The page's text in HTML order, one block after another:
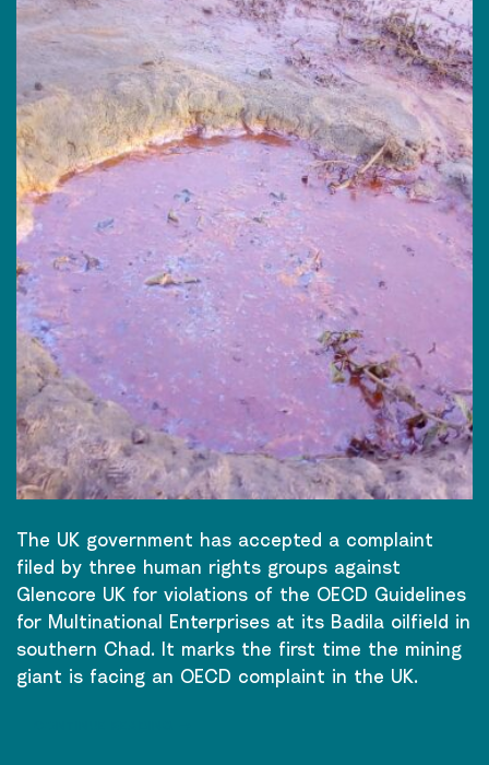
The UK government has accepted a complaint
filed by three human rights groups against
Glencore UK for violations of the OECD Guidelines
for Multinational Enterprises at its Badila oilfield in
southern Chad. It marks the first time the mining
giant is facing an OECD complaint in the UK.